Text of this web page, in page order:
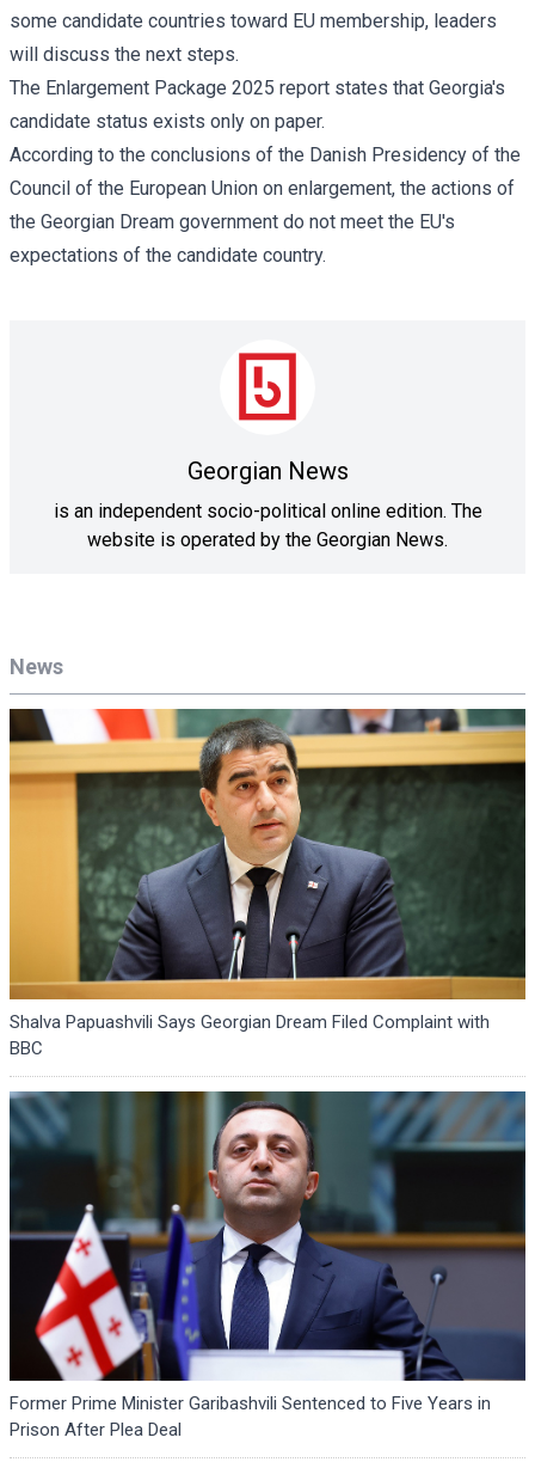
News
Shalva Papuashvili Says Georgian Dream Filed Complaint with
BBC
Former Prime Minister Garibashvili Sentenced to Five Years in
Prison After Plea Deal
some candidate countries toward EU membership, leaders
will discuss the next steps.
The Enlargement Package 2025 report states that Georgia's
candidate status exists only on paper.
According to the conclusions of the Danish Presidency of the
Council of the European Union on enlargement, the actions of
the Georgian Dream government do not meet the EU's
expectations of the candidate country.
Georgian News
is an independent socio-political online edition. The
website is operated by the Georgian News.